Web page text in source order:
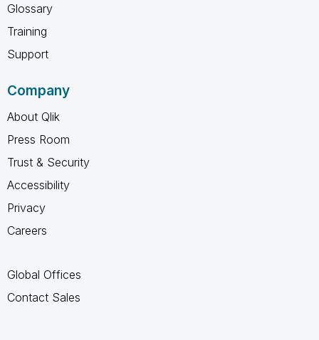
Glossary
Training
Support
Company
About Qlik
Press Room
Trust & Security
Accessibility
Privacy
Careers
Global Offices
Contact Sales